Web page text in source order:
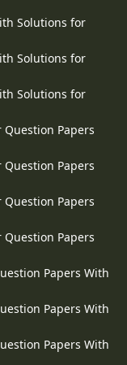
Solutions for
Solutions for
Solutions for
Question Papers
Question Papers
Question Papers
Question Papers
Papers With
Papers With
Papers With